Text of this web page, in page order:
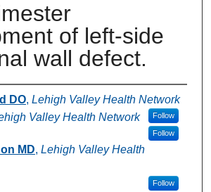
of left-side
wall defect.
DO, Lehigh Valley Health Network
Follow
Valley Health Network
Follow
MD, Lehigh Valley Health
Follow